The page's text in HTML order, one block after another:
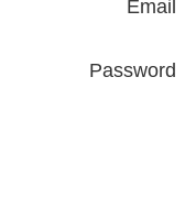
Email
Password